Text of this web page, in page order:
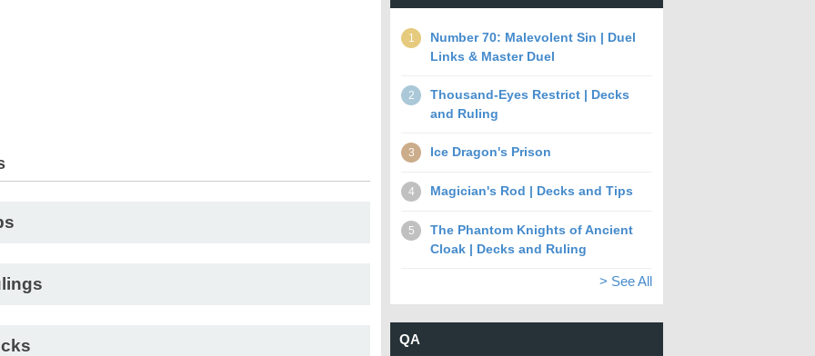
1
Number 70: Malevolent Sin | Duel
Links & Master Duel
2
Thousand-Eyes Restrict | Decks
and Ruling
3 Ice Dragon's Prison
4 Magician's Rod | Decks and Tips
5
The Phantom Knights of Ancient
Cloak | Decks and Ruling
> See All
QA